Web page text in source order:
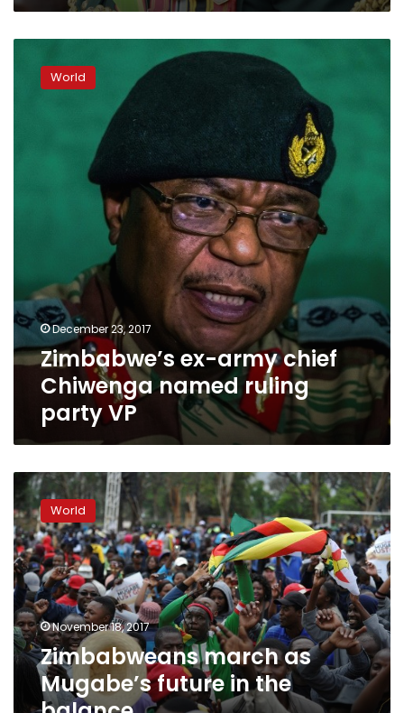
army World
December 23, 2017
Zimbabwe’s ex-army chief
Chiwenga named ruling
party VP
Zimbabweans
march
as
Mugabe’s
future
in
the
balance
World
November 18, 2017
Zimbabweans march as
Mugabe’s future in the